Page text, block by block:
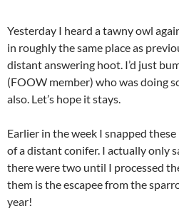
Yesterday I heard a tawny owl
in roughly the same place as
distant answering hoot. I’d just
(FOOW member) who was doing
also. Let’s hope it stays.
Earlier in the week I snapped
of a distant conifer. I actually only
there were two until I processed
them is the escapee from the
year!